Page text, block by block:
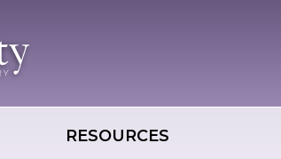
RESOURCES